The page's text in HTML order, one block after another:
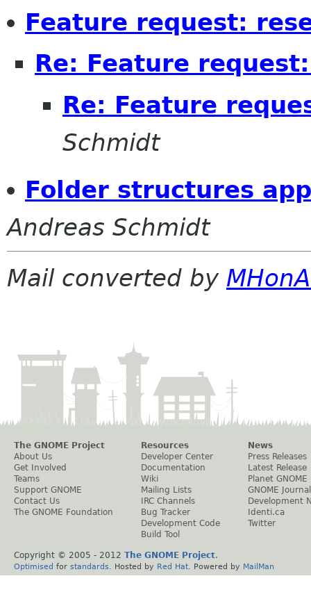
Feature request:
Re: Feature
Re: Feature
Schmidt
Folder structures
Andreas Schmidt
Mail converted by
The GNOME Project
About Us
Get Involved
Teams
Support GNOME
Contact Us
The GNOME Foundation
Resources
Developer Center
Documentation
Wiki
Mailing Lists
IRC Channels
Bug Tracker
Development Code
Build Tool
News
Press Releases
Latest Release
Planet GNOME
GNOME Journal
Development
Identi.ca
Twitter
Copyright © 2005 - 2012 The GNOME Project.
Optimised for standards . Hosted by Red Hat . Powered by MailMan